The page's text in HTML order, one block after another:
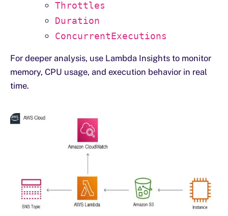
Throttles
Duration
ConcurrentExecutions
For deeper analysis, use Lambda Insights to monitor
memory, CPU usage, and execution behavior in real
time.